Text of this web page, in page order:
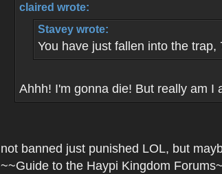
claired wrote:
Stavey wrote:
You have just fallen into the trap,
Ahhh! I'm gonna die! But really am I
not banned just punished LOL, but
~~Guide to the Haypi Kingdom